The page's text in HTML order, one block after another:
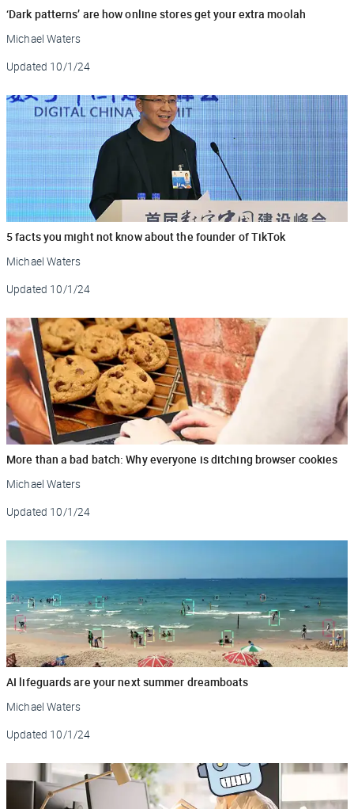
‘Dark patterns’ are how online stores get your extra moolah
Michael Waters
Updated 10/1/24
5 facts you might not know about the founder of TikTok
Michael Waters
Updated 10/1/24
More than a bad batch: Why everyone is ditching browser cookies
Michael Waters
Updated 10/1/24
AI lifeguards are your next summer dreamboats
Michael Waters
Updated 10/1/24